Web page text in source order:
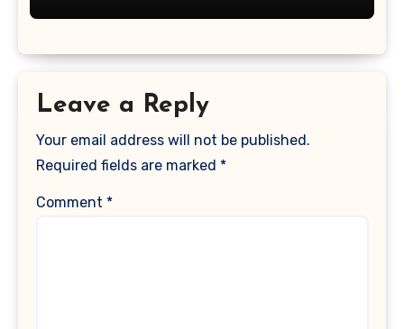
Leave a Reply
Your email address will not be published.
Required fields are marked *
Comment *